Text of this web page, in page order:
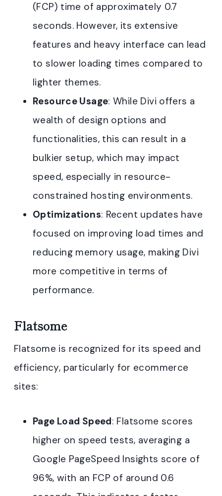
(FCP) time of approximately 0.7
seconds. However, its extensive
features and heavy interface can lead
to slower loading times compared to
lighter themes.
Resource Usage: While Divi offers a
wealth of design options and
functionalities, this can result in a
bulkier setup, which may impact
speed, especially in resource-
constrained hosting environments.
Optimizations: Recent updates have
focused on improving load times and
reducing memory usage, making Divi
more competitive in terms of
performance.
Flatsome
Flatsome is recognized for its speed and
efficiency, particularly for ecommerce
sites:
Page Load Speed: Flatsome scores
higher on speed tests, averaging a
Google PageSpeed Insights score of
96%, with an FCP of around 0.6